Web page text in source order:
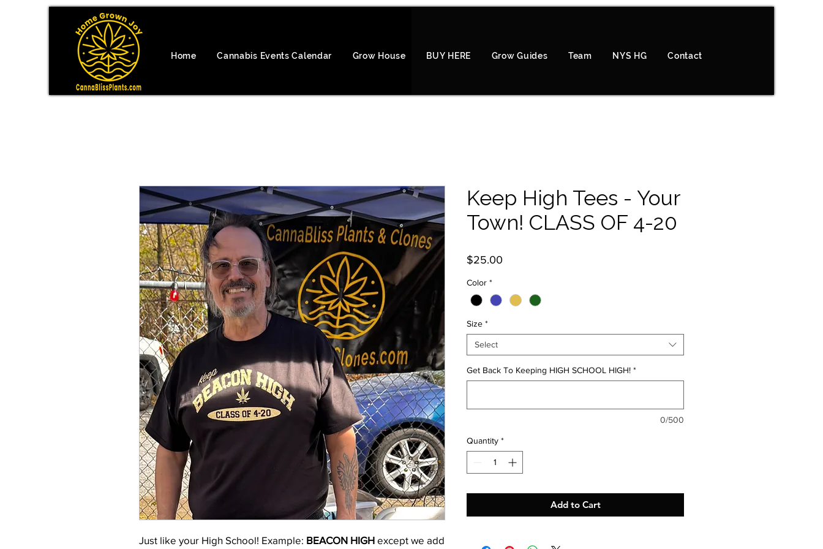
Home Cannabis Events Calendar Grow House BUY HERE Grow Guides Team NYS HG Contact
Just like your High School! Example: BEACON HIGH except we add
Keep High Tees - Your
Town! CLASS OF 4-20
$25.00
Color *
Size *
Select
Get Back To Keeping HIGH SCHOOL HIGH! *
0/500
Quantity *
Add to Cart